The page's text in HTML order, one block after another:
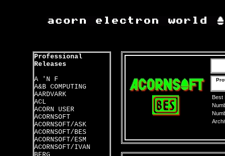
Professional
Releases
A 'N F
A&B COMPUTING
AARDVARK
ACL
ACORN USER
ACORNSOFT
ACORNSOFT/ASK
ACORNSOFT/BES
ACORNSOFT/ESM
ACORNSOFT/IVAN
Best